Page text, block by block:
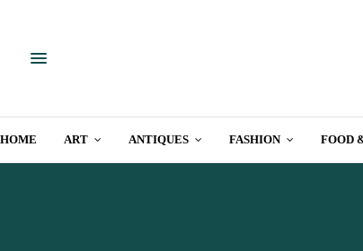
HOME ART ANTIQUES FASHION FOOD